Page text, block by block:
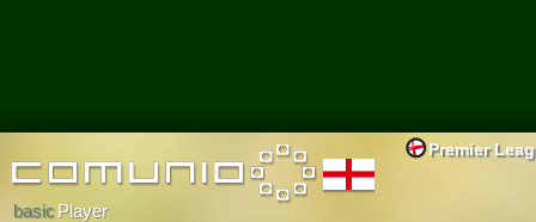
Premier
basicPlayer